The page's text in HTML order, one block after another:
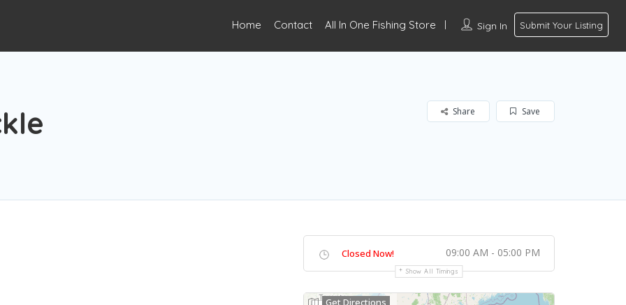
Sign In Submit Your Listing
Home Contact All In One Fishing Store
Save
Share
Closed Now! 09:00 AM - 05:00 PM
Show All Timings